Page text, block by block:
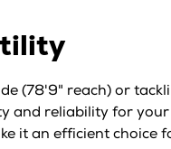
(78'9" reach) or
and reliability for
it an efficient choice